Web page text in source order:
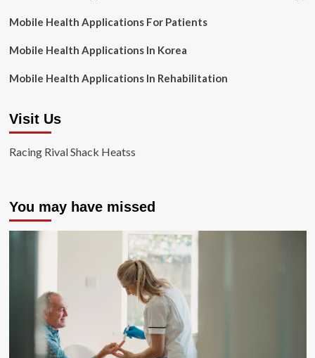
Mobile Health Applications For Patients
Mobile Health Applications In Korea
Mobile Health Applications In Rehabilitation
Visit Us
Racing Rival Shack Heatss
You may have missed